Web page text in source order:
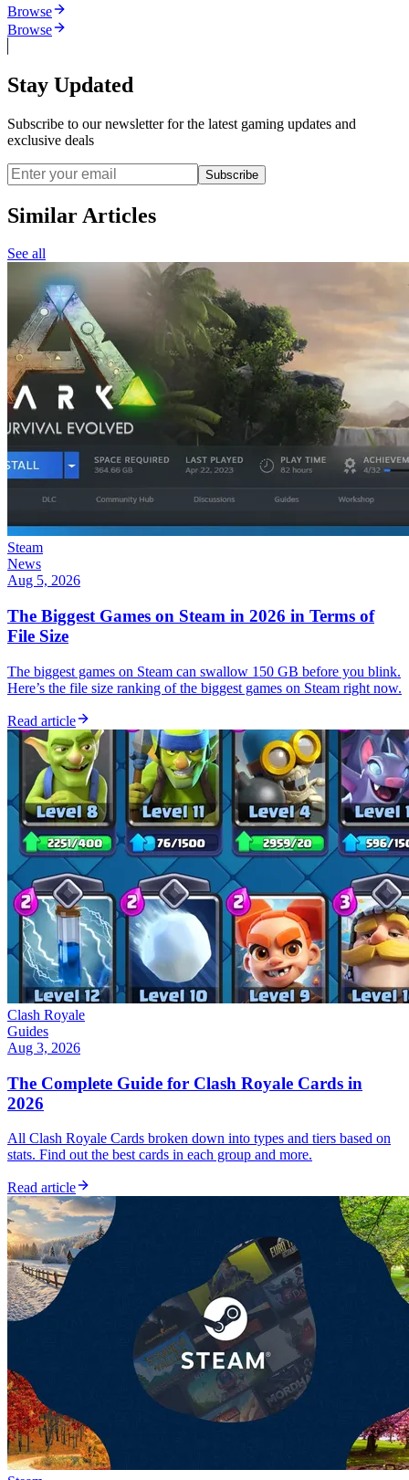
Browse
Browse
Stay Updated
Subscribe to our newsletter for the latest gaming updates and
exclusive deals
Subscribe
Similar Articles
See all
Steam
News
Aug 5, 2026
The Biggest Games on Steam in 2026 in Terms of
File Size
The biggest games on Steam can swallow 150 GB before you blink.
Here’s the file size ranking of the biggest games on Steam right now.
Read article
Clash Royale
Guides
Aug 3, 2026
The Complete Guide for Clash Royale Cards in
2026
All Clash Royale Cards broken down into types and tiers based on
stats. Find out the best cards in each group and more.
Read article